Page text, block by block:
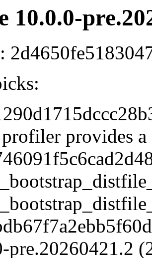
10.0.0-
provides
pre.20260421.2